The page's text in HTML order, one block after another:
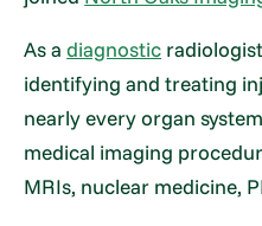
As adiagnostic
identifying and treating
nearly every organ
medical imaging
MRIs, nuclear medicine,